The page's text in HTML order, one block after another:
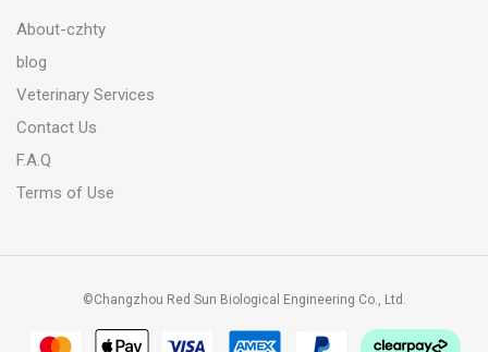
About-czhty
blog
Veterinary Services
Contact Us
F.A.Q
Terms of Use
©Changzhou Red Sun Biological Engineering Co., Ltd.